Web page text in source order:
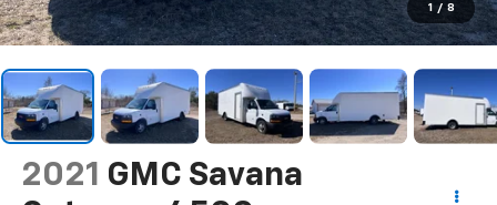
1 / 8
2021 GMC Savana